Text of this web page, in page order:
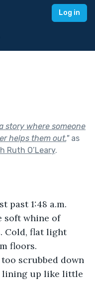
Log in
story where someone
helps them out."as
Ruth O’Leary.
past 1:48 a.m.
soft whine of
Cold, flat light
floors.
scrubbed down
lining up like little